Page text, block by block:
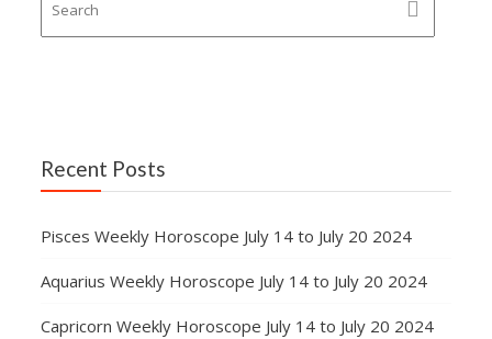
Recent Posts
Pisces Weekly Horoscope July 14 to July 20 2024
Aquarius Weekly Horoscope July 14 to July 20 2024
Capricorn Weekly Horoscope July 14 to July 20 2024